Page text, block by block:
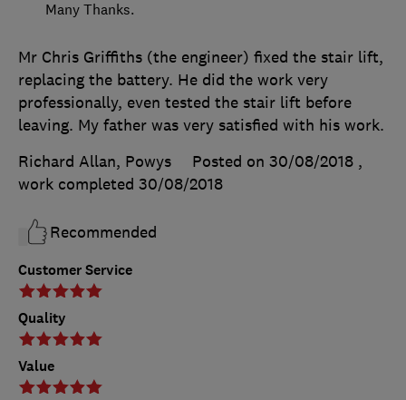
Customer Service
Quality
Value
Mr Chris Griffiths (the engineer) fixed the stair lift,
replacing the battery. He did the work very
professionally, even tested the stair lift before
leaving. My father was very satisfied with his work.
Richard Allan, Powys
Posted on 30/08/2018 ,
work completed 30/08/2018
Recommended
Many Thanks.